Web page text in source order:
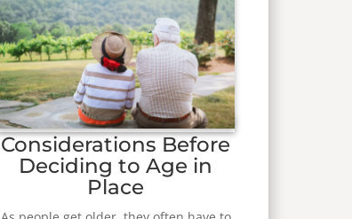
Considerations Before
Deciding to Age in
Place